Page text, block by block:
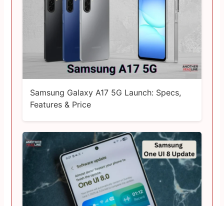
Samsung Galaxy A17 5G Launch: Specs,
Features & Price